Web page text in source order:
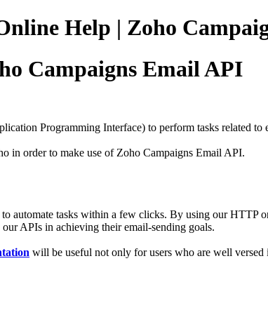
Help | Zoho
Campaigns Email API
Programming Interface) to perform tasks related to
in order to make use of Zoho Campaigns Email API.
automate tasks within a few clicks. By using our HTTP
our APIs in achieving theiremail-sending goals.
will be useful not only forusers who are well